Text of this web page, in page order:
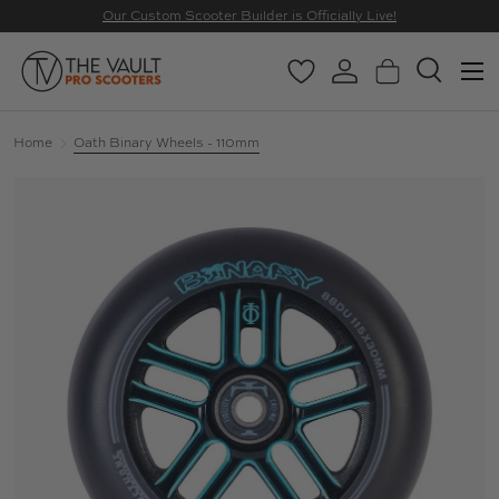
Our Custom Scooter Builder is Officially Live!
Search
Search
WishlistLog inBasketSearch
Menu
Home Oath Binary Wheels - 110mm